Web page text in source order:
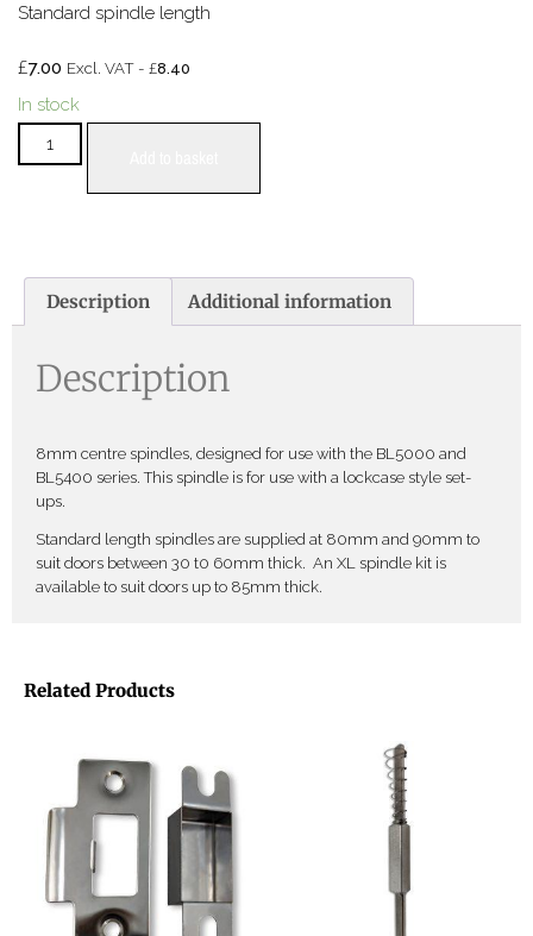
Standard spindle length
£7.00 Excl. VAT - £8.40
In stock
Description Additional information
Description
8mm centre spindles, designed for use with the BL5000 and
BL5400 series. This spindle is for use with a lockcase style set-
ups.
Standard length spindles are supplied at 80mm and 90mm to
suit doors between 30 t0 60mm thick. An XL spindle kit is
available to suit doors up to 85mm thick.
Related Products